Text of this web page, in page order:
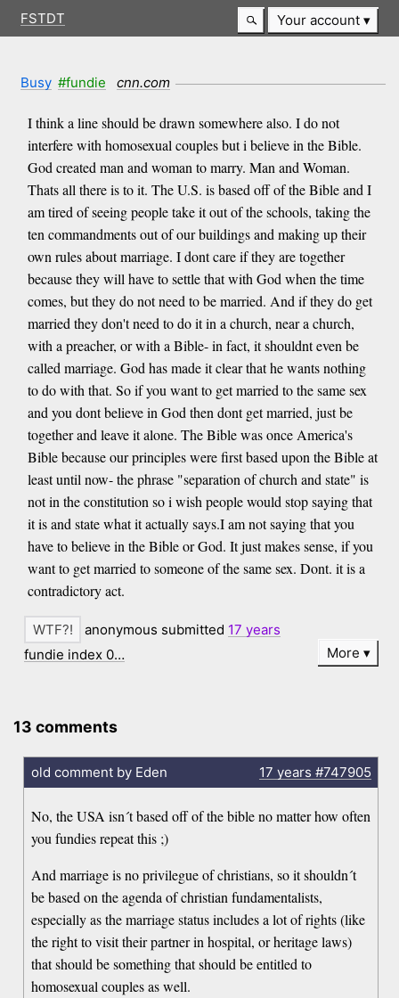
FSTDT Your account
Busy #fundie cnn.com
I think a line should be drawn somewhere also. I do not
interfere with homosexual couples but i believe in the Bible.
God created man and woman to marry. Man and Woman.
Thats all there is to it. The U.S. is based off of the Bible and I
am tired of seeing people take it out of the schools, taking the
ten commandments out of our buildings and making up their
own rules about marriage. I dont care if they are together
because they will have to settle that with God when the time
comes, but they do not need to be married. And if they do get
married they don't need to do it in a church, near a church,
with a preacher, or with a Bible- in fact, it shouldnt even be
called marriage. God has made it clear that he wants nothing
to do with that. So if you want to get married to the same sex
and you dont believe in God then dont get married, just be
together and leave it alone. The Bible was once America's
Bible because our principles were first based upon the Bible at
least until now- the phrase "separation of church and state" is
not in the constitution so i wish people would stop saying that
it is and state what it actually says.I am not saying that you
have to believe in the Bible or God. It just makes sense, if you
want to get married to someone of the same sex. Dont. it is a
contradictory act.
anonymous submitted 17 years
fundie index 0…
More
13 comments
old comment by Eden 17 years #747905
No, the USA isn´t based off of the bible no matter how often
you fundies repeat this ;)
And marriage is no privilegue of christians, so it shouldn´t
be based on the agenda of christian fundamentalists,
especially as the marriage status includes a lot of rights (like
the right to visit their partner in hospital, or heritage laws)
that should be something that should be entitled to
homosexual couples as well.